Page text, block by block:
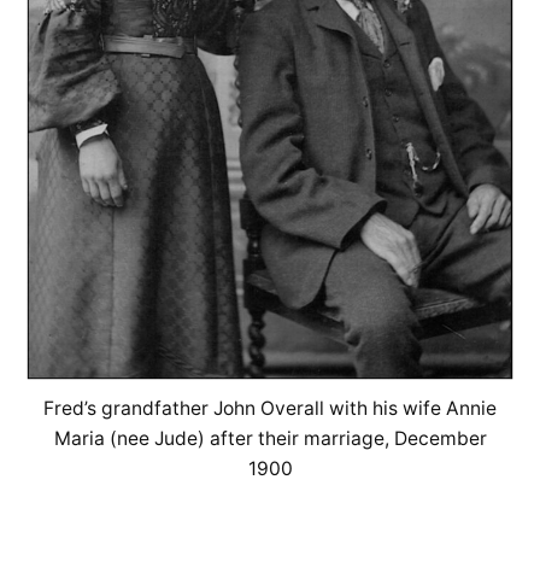
Fred’s grandfather John Overall with his wife Annie
Maria (nee Jude) after their marriage, December
1900